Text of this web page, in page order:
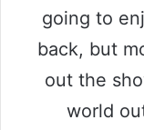
going to
back, but
out the
world